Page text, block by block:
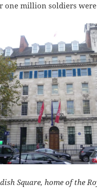
one million soldiers
Square, home of the